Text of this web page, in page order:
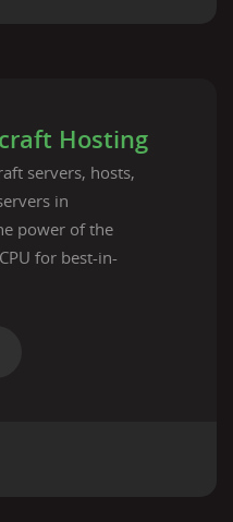
Hosting
servers, hosts,
in
power of the
for best-in-